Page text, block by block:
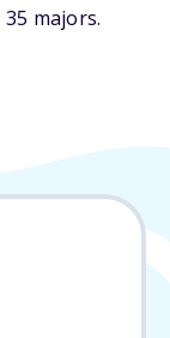
majors.